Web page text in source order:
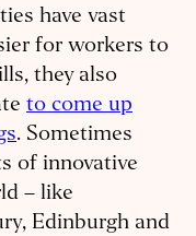
have vast
for workers to
they also
to come up
. Sometimes
of innovative
– like
Edinburgh and